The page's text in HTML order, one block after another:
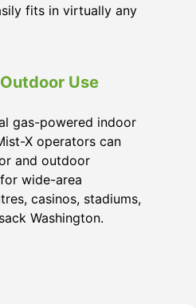
fits in virtually any
Use
gas-powered indoor
X operators can
and outdoor
wide-area
casinos, stadiums,
Washington.